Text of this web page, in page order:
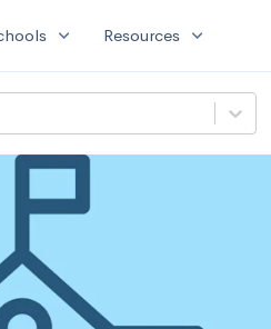
expand_more Resources expand_more